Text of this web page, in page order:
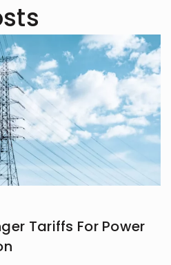
in writing for
campaigns. She’s
about learning new skills
with people through
work. In her free time,
journaling.
Tariffs For Power